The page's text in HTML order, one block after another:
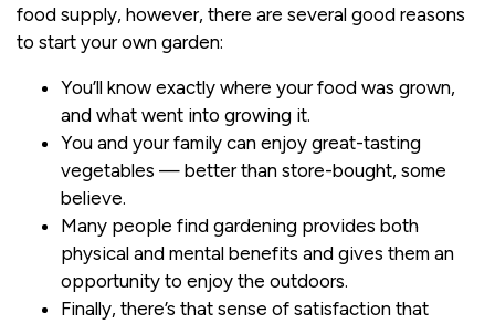
food supply, however, there are several good reasons
to start your own garden:
You’ll know exactly where your food was grown,
and what went into growing it.
You and your family can enjoy great-tasting
vegetables — better than store-bought, some
believe.
Many people find gardening provides both
physical and mental benefits and gives them an
opportunity to enjoy the outdoors.
Finally, there’s that sense of satisfaction that